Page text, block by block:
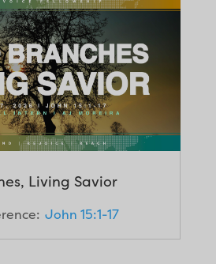
Living Savior
John 15:1-17